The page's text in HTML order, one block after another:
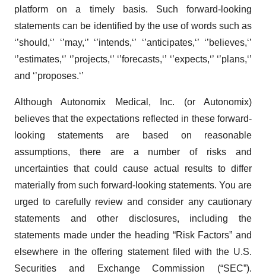
platform on a timely basis. Such forward-looking
statements can be identified by the use of words such as
‘’should,‘’ ‘’may,‘’ ‘’intends,‘’ ‘’anticipates,‘’ ‘’believes,‘’
‘’estimates,‘’ ‘’projects,‘’ ‘’forecasts,‘’ ‘’expects,‘’ ‘’plans,‘’
and ‘’proposes.‘’
Although Autonomix Medical, Inc. (or Autonomix)
believes that the expectations reflected in these forward-
looking statements are based on reasonable
assumptions, there are a number of risks and
uncertainties that could cause actual results to differ
materially from such forward-looking statements. You are
urged to carefully review and consider any cautionary
statements and other disclosures, including the
statements made under the heading “Risk Factors” and
elsewhere in the offering statement filed with the U.S.
Securities and Exchange Commission (“SEC”).